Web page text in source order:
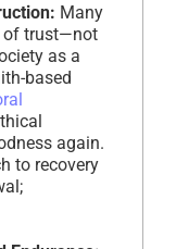
Many
of trust—not
as a
based
again.
to recovery